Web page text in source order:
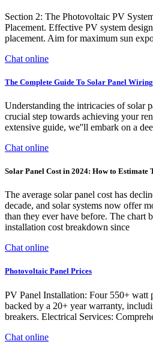
Section 2: The Photovoltaic PV
Placement. Effective PV system
placement. Aim for maximum sun
Chat online
The Complete Guide To Solar Panel
Understanding the intricacies of solar
crucial step towards achieving your
extensive guide, we''ll embark on a
Chat online
Solar Panel Cost in 2024: How to Estimate
The average solar panel cost has
decade, and solar systems now offer
than they ever have before. The chart
installation cost breakdown since
Chat online
Photovoltaic Panel Prices
PV Panel Installation: Four 550+ watt
backed by a 20+ year warranty,
breakers. Electrical Services:
Chat online